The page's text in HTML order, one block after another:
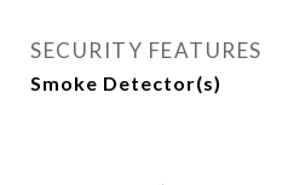
SECURITY FEATURES
Smoke Detector(s)